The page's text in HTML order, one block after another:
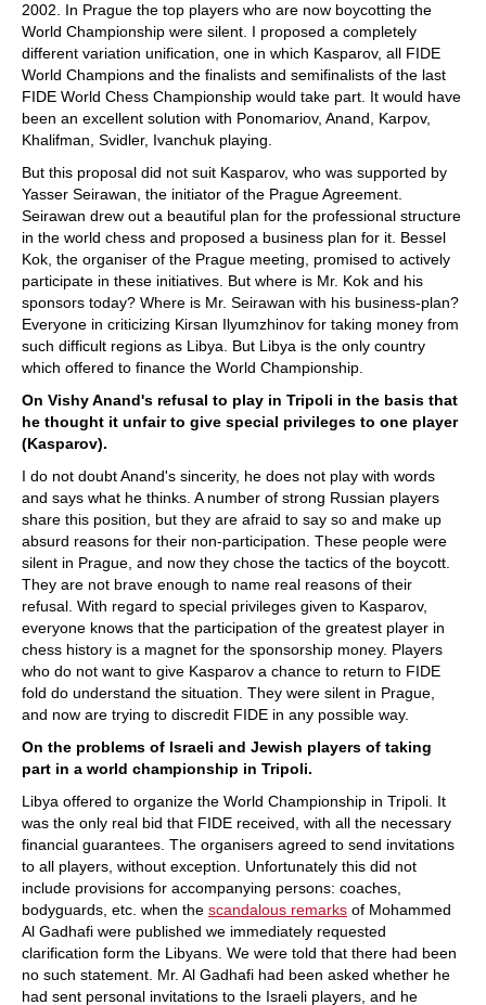
2002. In Prague the top players who are now boycotting the
World Championship were silent. I proposed a completely
different variation unification, one in which Kasparov, all FIDE
World Champions and the finalists and semifinalists of the last
FIDE World Chess Championship would take part. It would have
been an excellent solution with Ponomariov, Anand, Karpov,
Khalifman, Svidler, Ivanchuk playing.
But this proposal did not suit Kasparov, who was supported by
Yasser Seirawan, the initiator of the Prague Agreement.
Seirawan drew out a beautiful plan for the professional structure
in the world chess and proposed a business plan for it. Bessel
Kok, the organiser of the Prague meeting, promised to actively
participate in these initiatives. But where is Mr. Kok and his
sponsors today? Where is Mr. Seirawan with his business-plan?
Everyone in criticizing Kirsan Ilyumzhinov for taking money from
such difficult regions as Libya. But Libya is the only country
which offered to finance the World Championship.
On Vishy Anand's refusal to play in Tripoli in the basis that
he thought it unfair to give special privileges to one player
(Kasparov).
I do not doubt Anand's sincerity, he does not play with words
and says what he thinks. A number of strong Russian players
share this position, but they are afraid to say so and make up
absurd reasons for their non-participation. These people were
silent in Prague, and now they chose the tactics of the boycott.
They are not brave enough to name real reasons of their
refusal. With regard to special privileges given to Kasparov,
everyone knows that the participation of the greatest player in
chess history is a magnet for the sponsorship money. Players
who do not want to give Kasparov a chance to return to FIDE
fold do understand the situation. They were silent in Prague,
and now are trying to discredit FIDE in any possible way.
On the problems of Israeli and Jewish players of taking
part in a world championship in Tripoli.
Libya offered to organize the World Championship in Tripoli. It
was the only real bid that FIDE received, with all the necessary
financial guarantees. The organisers agreed to send invitations
to all players, without exception. Unfortunately this did not
include provisions for accompanying persons: coaches,
bodyguards, etc. when the scandalous remarks of Mohammed
Al Gadhafi were published we immediately requested
clarification form the Libyans. We were told that there had been
no such statement. Mr. Al Gadhafi had been asked whether he
had sent personal invitations to the Israeli players, and he